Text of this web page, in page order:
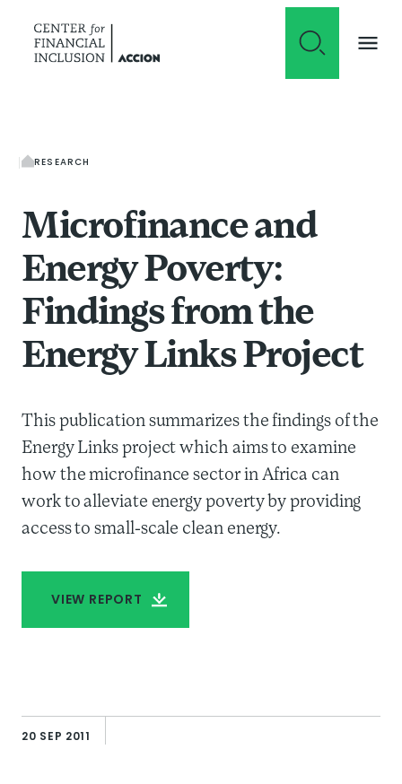
RESEARCH
Microfinance and
Energy Poverty:
Findings from the
Energy Links Project
This publication summarizes the findings of the
Energy Links project which aims to examine
how the microfinance sector in Africa can
work to alleviate energy poverty by providing
access to small-scale clean energy.
VIEW REPORT
20 SEP 2011